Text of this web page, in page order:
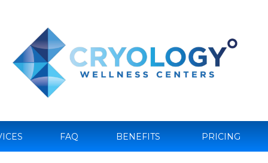
FAQ BENEFITS PRICING